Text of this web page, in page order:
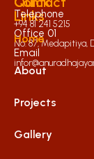
Links
Home
About
Projects
Gallery
Telephone
+94 81 241 5215
Office 01
No. 87, Medapitiya,
Email